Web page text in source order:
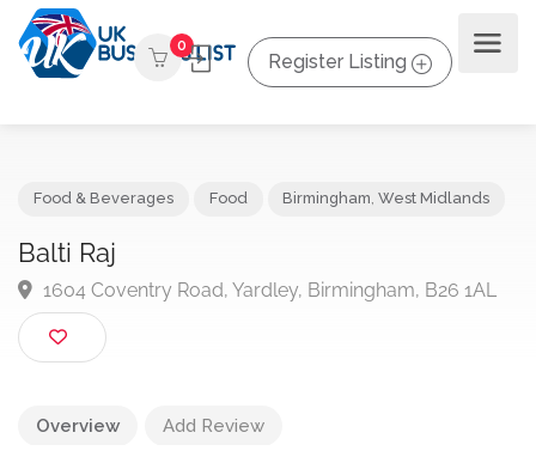
0
Register Listing
Balti Raj
1604 Coventry Road, Yardley, Birmingham, B26
Overview Add Review